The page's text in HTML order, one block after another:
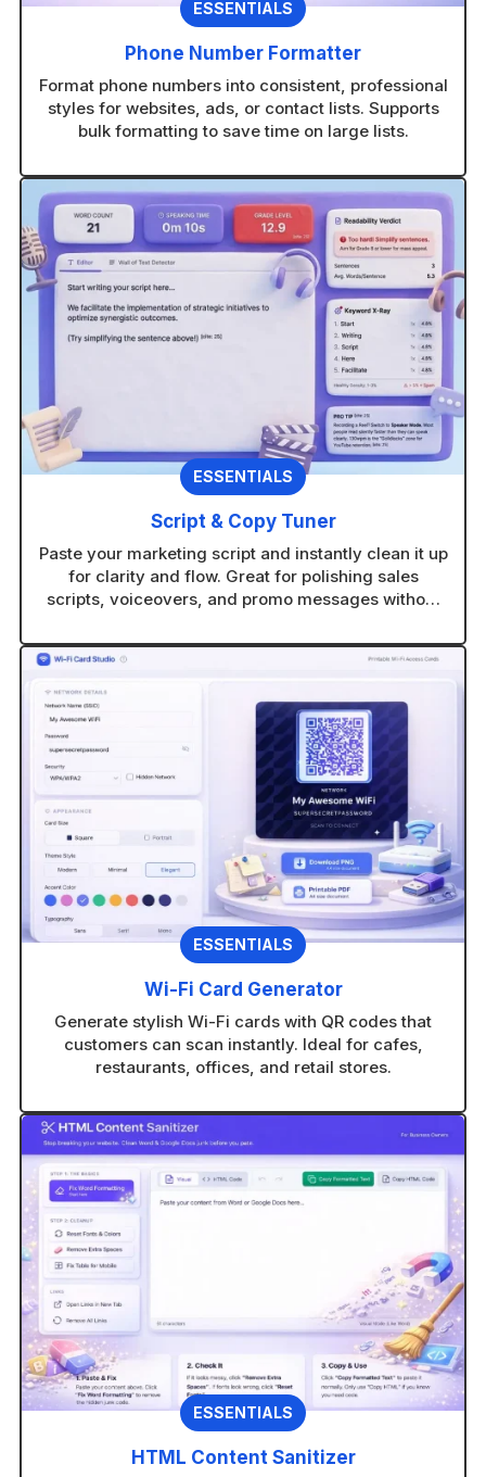
ESSENTIALS
Phone Number Formatter
Format phone numbers into consistent, professional
styles for websites, ads, or contact lists. Supports
bulk formatting to save time on large lists.
ESSENTIALS
Script & Copy Tuner
Paste your marketing script and instantly clean it up
for clarity and flow. Great for polishing sales
scripts, voiceovers, and promo messages without
ESSENTIALS
Wi-Fi Card Generator
Generate stylish Wi-Fi cards with QR codes that
customers can scan instantly. Ideal for cafes,
restaurants, offices, and retail stores.
ESSENTIALS
HTML Content Sanitizer